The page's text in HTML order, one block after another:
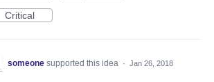
Critical
someone supported this idea · Jan 26, 2018